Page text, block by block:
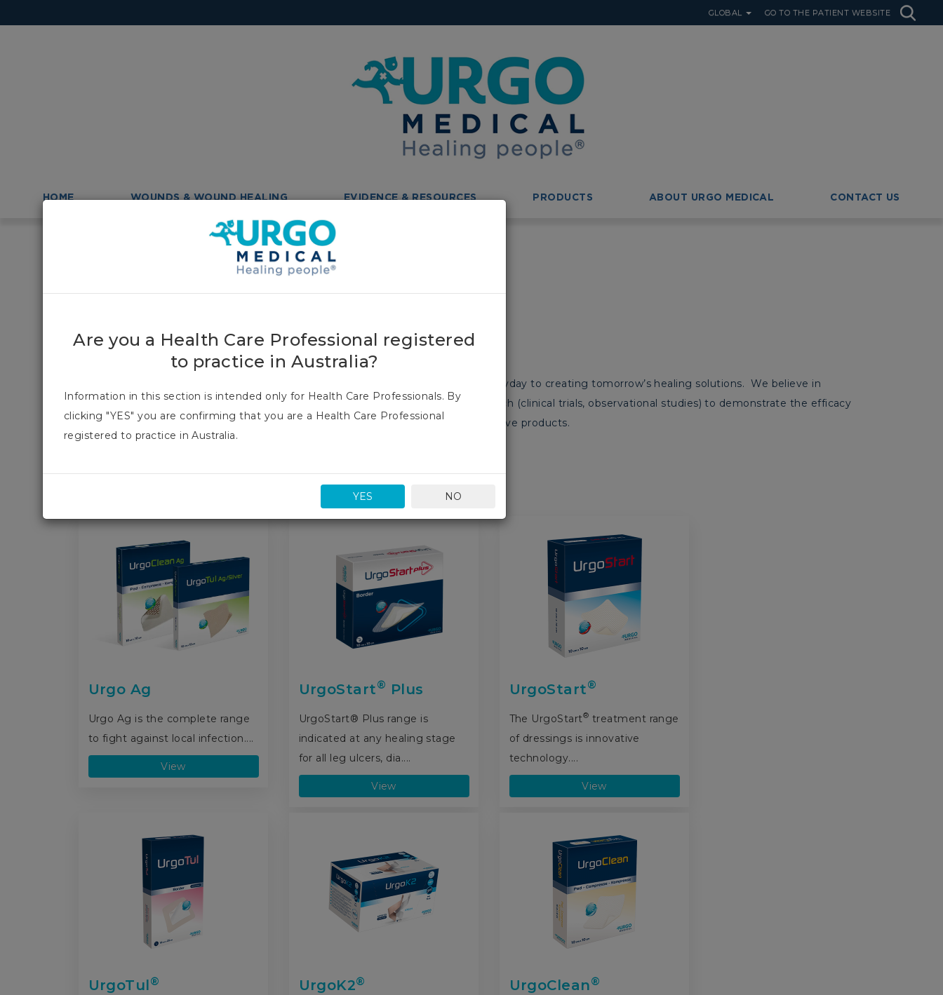
GLOBAL GO TO THE PATIENT WEBSITE
HOME WOUNDS & WOUND HEALING EVIDENCE & RESOURCES PRODUCTS ABOUT URGO MEDICAL CONTACT US
URGO PRODUCTS
At URGO our Research, Innovation and Development teams are committed everyday to creating tomorrow’s healing solutions. We believe in
evidence-based treatments and this is why we continually invest in clinical research (clinical trials, observational studies) to demonstrate the efficacy
of our products. We want to provide you and you patients with innovative, effective products.
PRODUCT CATEGORIES
Urgo Ag
Urgo Ag is the complete range
to fight against local infection....
View
UrgoStart® Plus
UrgoStart® Plus range is
indicated at any healing stage
for all leg ulcers, dia....
View
UrgoStart®
The UrgoStart® treatment range
of dressings is innovative
technology....
View
UrgoTul® UrgoK2® UrgoClean®
Are you a Health Care Professional registered
to practice in Australia?
Information in this section is intended only for Health Care Professionals. By
clicking "YES" you are confirming that you are a Health Care Professional
registered to practice in Australia.
YES NO